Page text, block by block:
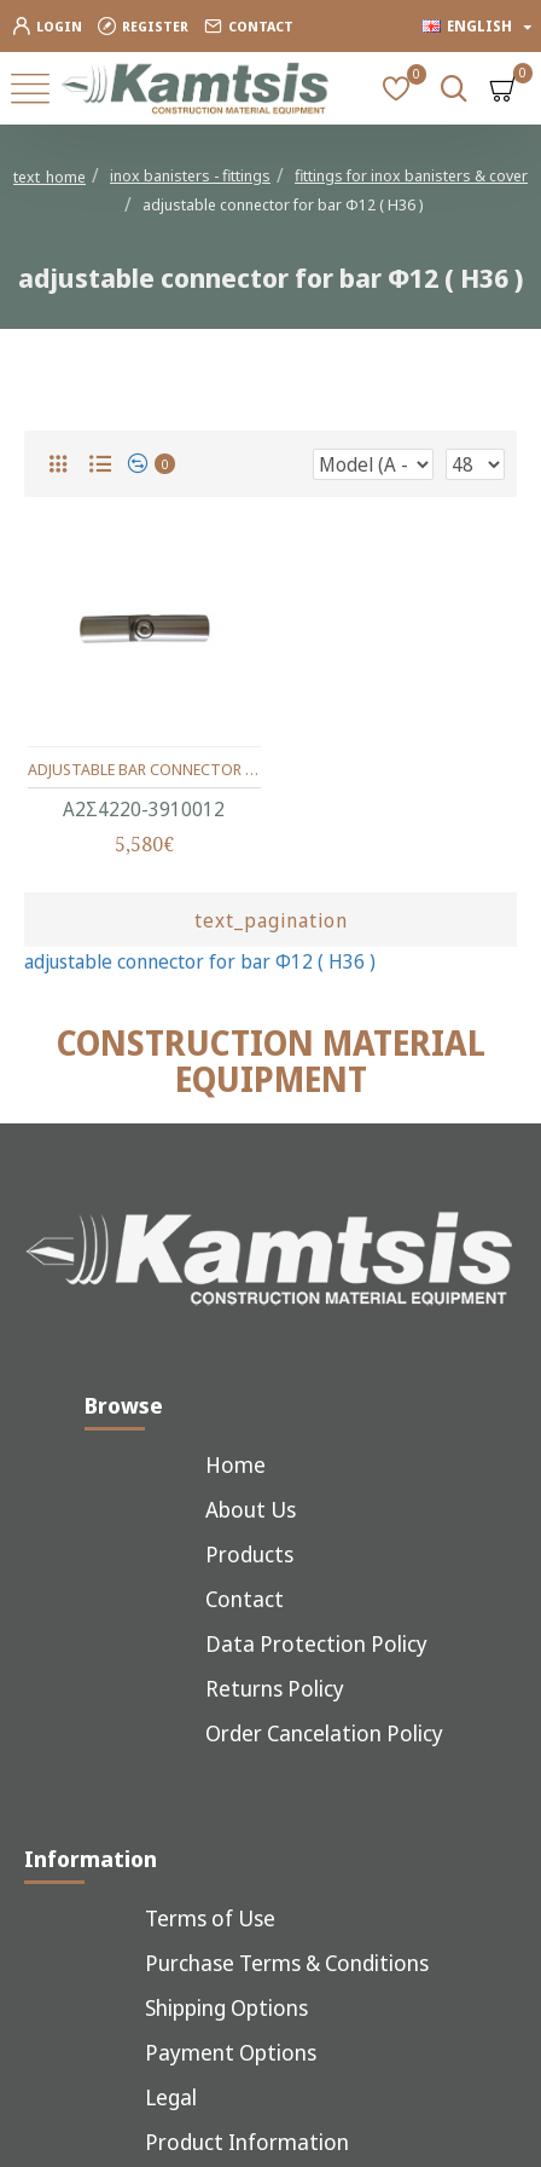
LOGIN REGISTER CONTACT ENGLISH
0 0
text_home inox banisters - fittings
fittings for inox banisters & cover
adjustable connector for bar Φ12 ( Η36 )
adjustable connector for bar Φ12 ( Η36 )
0
Α2Σ4220-3910012
ADJUSTABLE BAR CONNECTOR (ΙΝΟΧ 304)(Φ12) H36
5,580€
text_pagination
adjustable connector for bar Φ12 ( Η36 )
CONSTRUCTION MATERIAL
EQUIPMENT
Browse
Home
About Us
Products
Contact
Data Protection Policy
Returns Policy
Order Cancelation Policy
Information
Terms of Use
Purchase Terms & Conditions
Shipping Options
Payment Options
Legal
Product Information